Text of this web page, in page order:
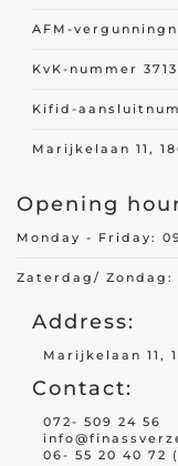
AFM-
KvK-nummer
Kifid-
Marijkelaan 11,
Opening
Monday - Friday:
Zaterdag/ Zondag:
Address:
Marijkelaan 11,
Contact:
072- 509 24 56
06- 55 20 40 72